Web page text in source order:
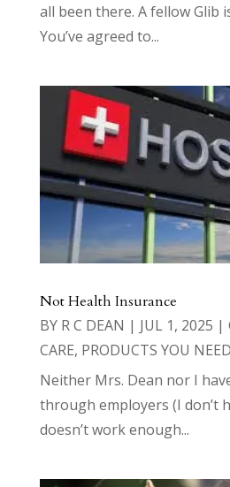
all been there. A fellow Glib
You’ve agreed to...
Not Health Insurance
BY R C DEAN | JUL 1, 2025 |
CARE, PRODUCTS YOU NEED
Neither Mrs. Dean nor I
through employers (I don’t
doesn’t work enough...